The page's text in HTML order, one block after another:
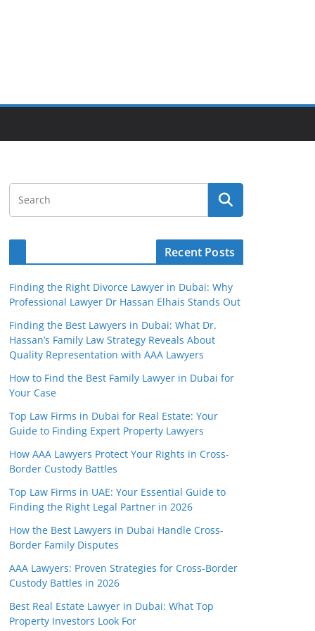
Recent Posts
Finding the Right Divorce Lawyer in Dubai: Why
Professional Lawyer Dr Hassan Elhais Stands Out
Finding the Best Lawyers in Dubai: What Dr.
Hassan’s Family Law Strategy Reveals About
Quality Representation with AAA Lawyers
How to Find the Best Family Lawyer in Dubai for
Your Case
Top Law Firms in Dubai for Real Estate: Your
Guide to Finding Expert Property Lawyers
How AAA Lawyers Protect Your Rights in Cross-
Border Custody Battles
Top Law Firms in UAE: Your Essential Guide to
Finding the Right Legal Partner in 2026
How the Best Lawyers in Dubai Handle Cross-
Border Family Disputes
AAA Lawyers: Proven Strategies for Cross-Border
Custody Battles in 2026
Best Real Estate Lawyer in Dubai: What Top
Property Investors Look For